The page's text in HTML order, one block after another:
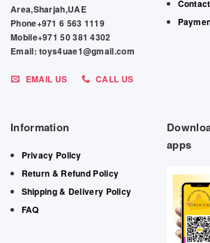
Area,Sharjah,UAE
Phone+971 6 563 1119
Mobile+971 50 381 4302
Email: toys4uae1@gmail.com
EMAIL US CALL US
Information
Privacy Policy
Return & Refund Policy
Shipping & Delivery Policy
FAQ
apps